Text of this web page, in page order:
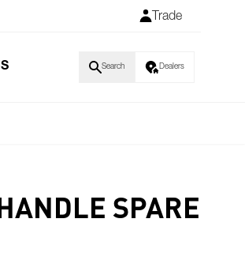
Trade
Search Dealers
SPARE